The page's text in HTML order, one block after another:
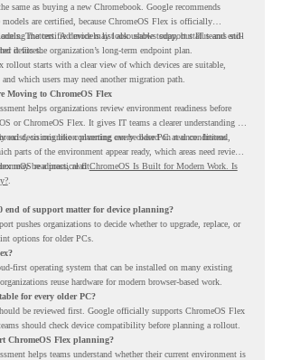
same as buying a new Chromebook. Google recommends
models are certified, because ChromeOS Flex is officially
The certified models list also shows support status and end-
devices.
matters. A device may look usable today, but IT teams still
it fits the organization’s long-term endpoint plan.
rollout starts with a clear view of which devices are suitable,
which users may need another migration path.
Moving to ChromeOS Flex
helps organizations review environment readiness before
or ChromeOS Flex. It gives IT teams a clearer understanding of
exist, so migration planning can be based on real conditions
decisions like converting every older PC at once. Instead,
parts of the environment appear ready, which areas need review,
may be a practical fit.
readiness, read ChromeOS Is Built for Modern Work. Is
.
end of support matter for device planning?
pushes organizations to decide whether to upgrade, replace, or
options for older PCs.
first operating system that can be installed on many existing
reuse hardware for modern browser-based work.
for every older PC?
be reviewed first. Google officially supports ChromeOS Flex
should check device compatibility before planning a rollout.
ChromeOS Flex planning?
helps teams understand whether their current environment is